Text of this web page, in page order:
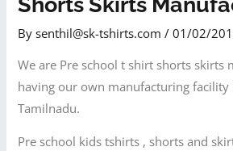
Bysenthil@sk-tshirts.com/01/02/
We are Pre school t shirt shorts skirts
having our own manufacturing facility
Tamilnadu.
Pre school kids tshirts , shorts and